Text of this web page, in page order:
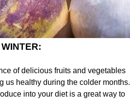
WINTER:
of delicious fruits and vegetables
us healthy during the colder months.
into your diet is a great way to